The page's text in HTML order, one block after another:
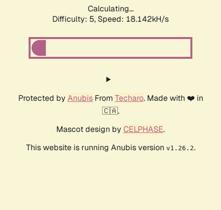
Calculating...
Difficulty: 5, Speed: 18.142kH/s
Protected by AnubisFrom Techaro. Made with ❤️ in
🇨🇦.
Mascot design by CELPHASE.
This website is running Anubis version v1.26.2.